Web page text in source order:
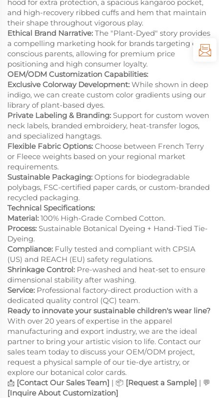
hood for extra protection, a spacious kangaroo pocket,
and high-recovery ribbed cuffs and hem that maintain
their shape throughout vigorous play.
Ethical Brand Narrative: The "Plant-Dyed" story provides
a compelling marketing hook for brands targeting eco-
conscious parents, allowing for premium price
positioning and high consumer loyalty.
OEM/ODM Customization Capabilities:
Exclusive Colorway Development: While shown in deep
indigo, we can create custom color gradients using our
library of plant-based dyes.
Private Labeling & Branding: Support for custom woven
neck labels, branded embroidery, heat-transfer logos,
and specialized hangtags.
Flexible Fabric Options: Choose between French Terry
or Fleece weights based on your regional market
requirements.
Sustainable Packaging: Options for biodegradable
polybags, FSC-certified paper cards, or custom-branded
recycled packaging.
Technical Specifications:
Material: 100% High-Grade Combed Cotton.
Process: Sustainable Botanical Dyeing + Hand-Tied Tie-
Dyeing.
Compliance: Fully tested and compliant with CPSIA
(US) and REACH (EU) safety regulations.
Shrinkage Control: Pre-washed and heat-set to ensure
dimensional stability after washing.
Service: Professional factory-direct production with a
dedicated quality control (QC) team.
Ready to innovate your sustainable children's wear line?
With over 20 years of expertise in the apparel
manufacturing and export industry, we are the ideal
partner to bring your artistic vision to life. Contact our
sales team today to discuss your OEM/ODM project,
request a physical sample of our tie-dye artistry, or
explore our botanical color cards.
📩 [Contact Our Sales Team] | 📦 [Request a Sample] | 💬
[Inquire About Customization]